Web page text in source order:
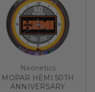
Neonetics
MOPAR HEMI 50TH
ANNIVERSARY